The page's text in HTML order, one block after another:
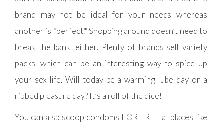
brand may not be ideal for your needs whereas
another is *perfect.* Shopping around doesn’t need to
break the bank, either. Plenty of brands sell variety
packs, which can be an interesting way to spice up
your sex life. Will today be a warming lube day or a
ribbed pleasure day? It’s a roll of the dice!
You can also scoop condoms FOR FREE at places like